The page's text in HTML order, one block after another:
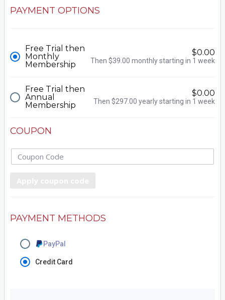
PAYMENT OPTIONS
Free Trial then
Monthly
Membership
$0.00
Then $39.00 monthly starting in 1 week
Free Trial then
Annual
Membership
$0.00
Then $297.00 yearly starting in 1 week
COUPON
PAYMENT METHODS
Credit Card
PayPal